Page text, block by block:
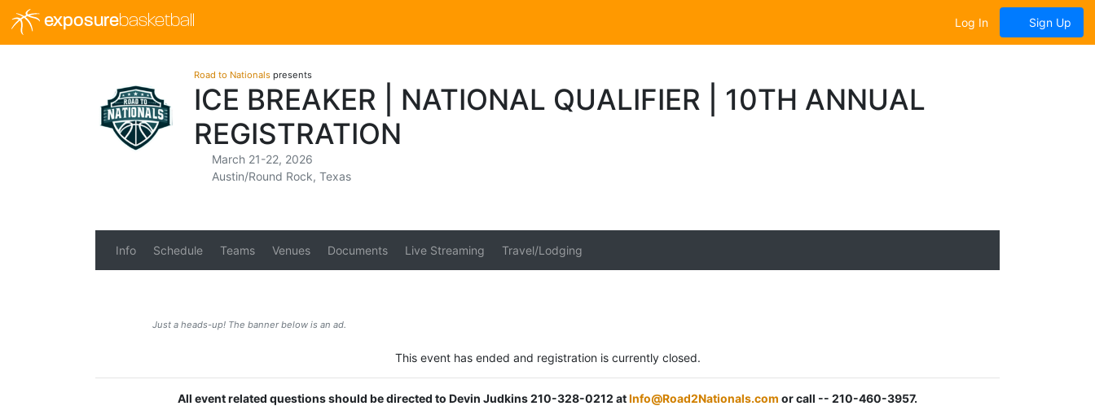
exposurebasketball Log In Sign Up
Road to Nationals presents
ICE BREAKER | NATIONAL QUALIFIER | 10TH ANNUAL
REGISTRATION
March 21-22, 2026
Austin/Round Rock, Texas
Info Schedule Teams Venues Documents Live Streaming Travel/Lodging
Just a heads-up! The banner below is an ad.
This event has ended and registration is currently closed.
All event related questions should be directed to Devin Judkins 210-328-0212 atInfo@Road2Nationals.com or call -- 210-460-3957.